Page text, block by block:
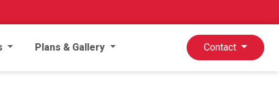
Plans & Gallery Contact